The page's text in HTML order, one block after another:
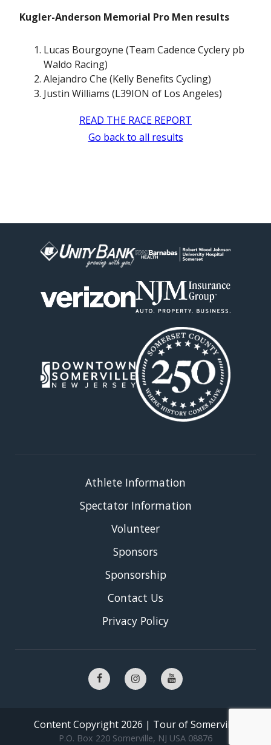
Kugler-Anderson Memorial Pro Men results
Lucas Bourgoyne (Team Cadence Cyclery pb
Waldo Racing)
Alejandro Che (Kelly Benefits Cycling)
Justin Williams (L39ION of Los Angeles)
READ THE RACE REPORT
Go back to all results
Athlete Information
Spectator Information
Volunteer
Sponsors
Sponsorship
Contact Us
Privacy Policy
Content Copyright 2026 | Tour of Somerville
P.O. Box 220 Somerville, NJ USA 08876